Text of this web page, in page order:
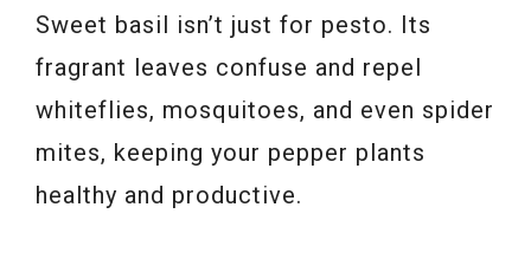
Sweet basil isn’t just for pesto. Its
fragrant leaves confuse and repel
whiteflies, mosquitoes, and even spider
mites, keeping your pepper plants
healthy and productive.